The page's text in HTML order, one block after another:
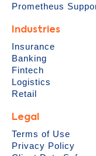
Prometheus
Industries
Insurance
Banking
Fintech
Logistics
Retail
Legal
Terms of Use
Privacy Policy